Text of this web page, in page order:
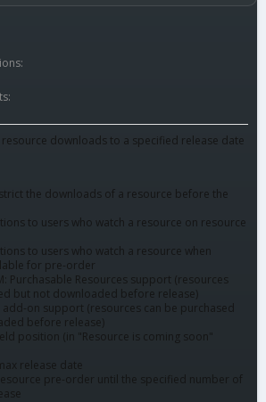
downloads to a specified release date
the downloads of a resource before the
to users who watch a resource on resource
to users who watch a resource when
for pre-order
Purchasable Resources support (resources
but not downloaded before release)
add-on support (resources can be purchased
before release)
position (in "Resource is coming soon"
release date
pre-order until the specified number of